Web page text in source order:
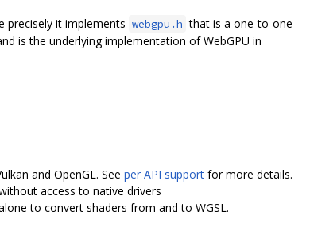
precisely it implements webgpu.h that is a one-to-one
is the underlying implementation of WebGPU in
and OpenGL. See per API support for more details.
access to native drivers
to convert shaders from and to WGSL.